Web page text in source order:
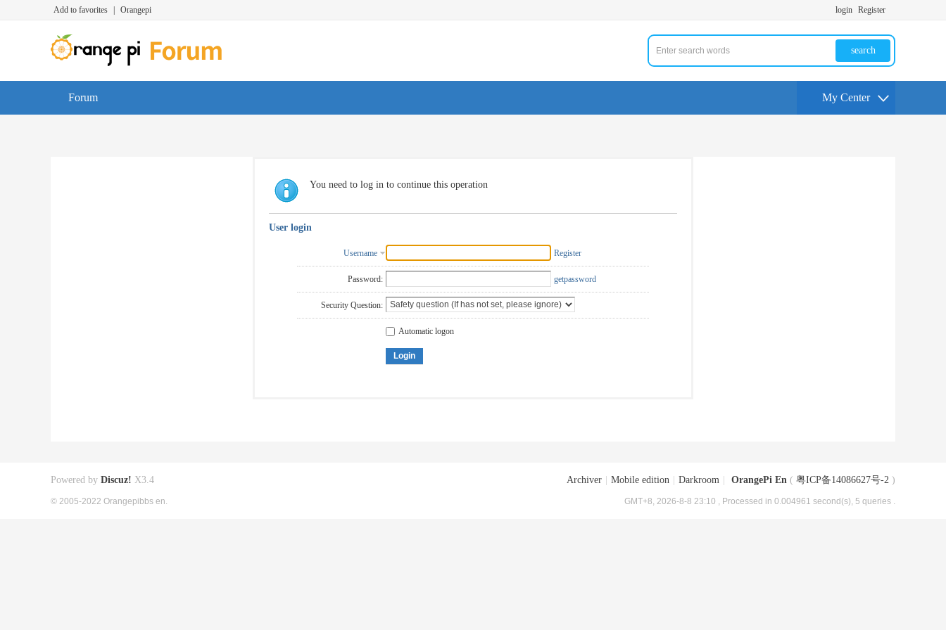
Add to favorites Orangepi login Register
search
Forum My Center
You need to log in to continue this operation
User login
Username Register
Password: getpassword
Security Question:
Automatic logon
Login
Archiver Mobile edition Darkroom OrangePi En ( 粤ICP备14086627号-2 )
GMT+8, 2026-8-8 23:10 , Processed in 0.004961 second(s), 5 queries .
Powered by Discuz! X3.4
© 2005-2022 Orangepibbs en.